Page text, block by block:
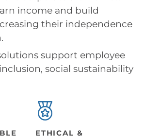
income and build
their independence
support employee
social sustainability
ETHICAL &